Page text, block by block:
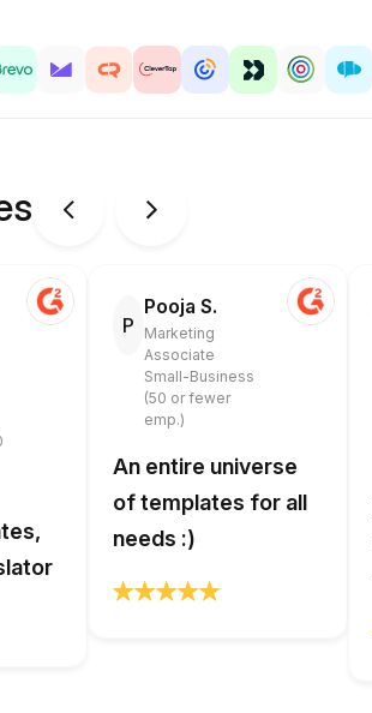
P
Pooja S.
Marketing
Associate
Small-Business
(50 or fewer
emp.)
An entire universe
of templates for all
needs :)